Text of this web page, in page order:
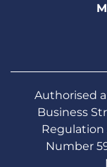
Authorised
Business
Regulation
Number